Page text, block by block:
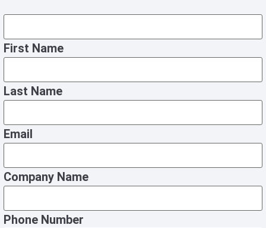
First Name
Last Name
Email
Company Name
Phone Number